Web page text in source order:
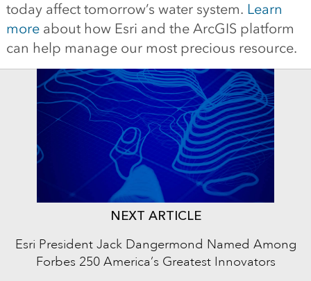
today affect tomorrow’s water system. Learn
moreabout how Esri and the ArcGIS platform
can help manage our most precious resource.
NEXT ARTICLE
Esri President Jack Dangermond Named Among
Forbes 250 America’s Greatest Innovators